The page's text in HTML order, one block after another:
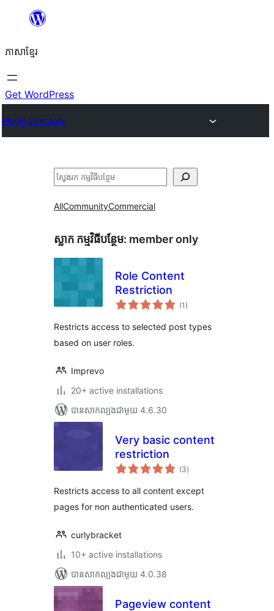
content
ភាសា​ខ្មែរ
Get WordPress
Plugin Directory
ស្វែងរក
AllCommunityCommercial
ស្លាក​ កម្មវិធីបន្ថែម: member only
Role Content
Restriction
(1 ការ
វាយ
សរុប
)
Restricts access to selected post types
based on user roles.
Imprevo
20+ active installations
បាន​សាកល្បង​ជាមួយ 4.6.30
Very basic content
restriction
(3ការ
វាយ
សរុប
)
Restricts access to all content except
pages for non authenticated users.
curlybracket
10+ active installations
បាន​សាកល្បង​ជាមួយ 4.0.38
Pageview content